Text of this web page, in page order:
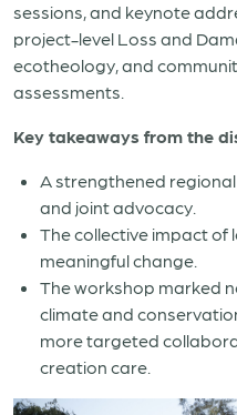
sessions, and keynote
project-level Loss and
ecotheology, and
assessments.
Key takeaways from the
A strengthened
and joint advocacy.
The collective impact of
meaningful change.
The workshop marked
climate and
more targeted
creation care.